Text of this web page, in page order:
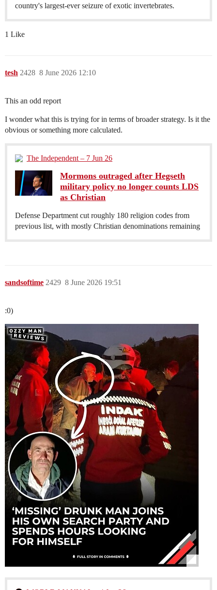
country's largest-ever seizure of exotic invertebrates.
1 Like
tesh 8 June 2026 12:10
2428
This an odd report
I wonder what this is trying for in terms of broader strategy. Is it the
obvious or something more calculated.
The Independent – 7 Jun 26
Mormons outraged after Hegseth
military policy no longer counts LDS
as Christian
Defense Department cut roughly 180 religion codes from
previous list, with mostly Christian denominations remaining
sandsoftime 8 June 2026 19:51
2429
:0)